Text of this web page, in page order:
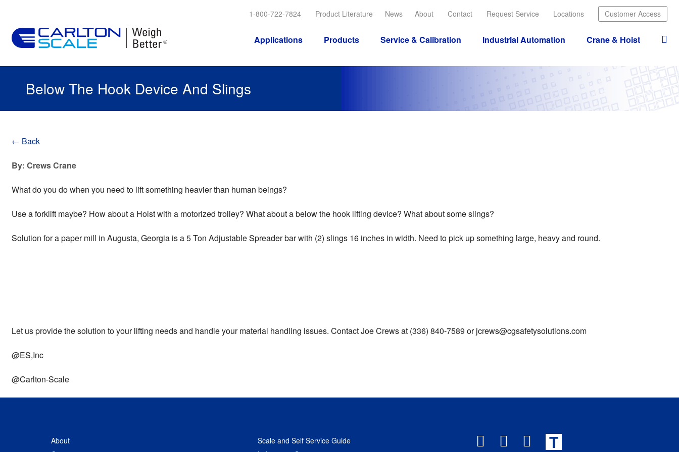
1-800-722-7824 Product Literature News About Contact Request Service Locations Customer Access
Applications Products Service & Calibration Industrial Automation Crane & Hoist
Below The Hook Device And Slings
← Back
By: Crews Crane
What do you do when you need to lift something heavier than human beings?
Use a forklift maybe? How about a Hoist with a motorized trolley? What about a below the hook lifting device? What about some slings?
Solution for a paper mill in Augusta, Georgia is a 5 Ton Adjustable Spreader bar with (2) slings 16 inches in width. Need to pick up something large, heavy and round.
Let us provide the solution to your lifting needs and handle your material handling issues. Contact Joe Crews at (336) 840-7589 or jcrews@cgsafetysolutions.com
@ES,Inc
@Carlton-Scale
About
Scale and Self Service Guide
T